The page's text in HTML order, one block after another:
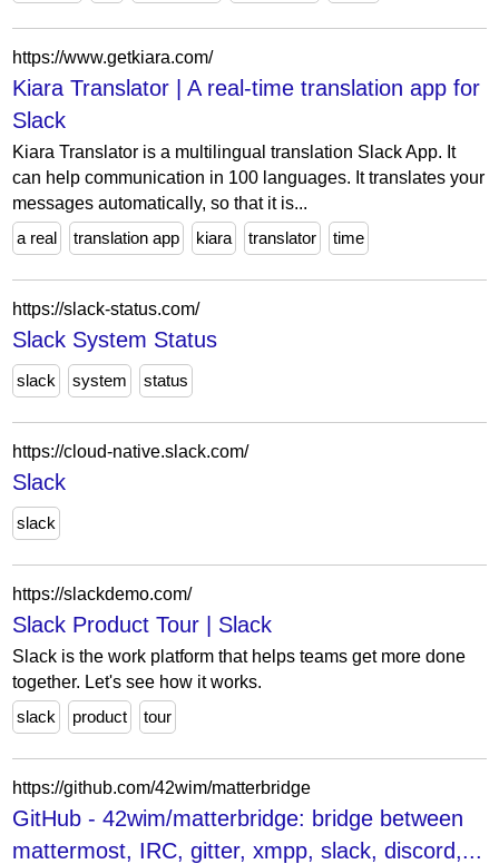
https://www.getkiara.com/
Kiara Translator | A real-time translation app for
Slack
Kiara Translator is a multilingual translation Slack App. It
can help communication in 100 languages. It translates your
messages automatically, so that it is...
a real
translation app kiara translator time
https://slack-status.com/
Slack System Status
slack system status
https://cloud-native.slack.com/
Slack
slack
https://slackdemo.com/
Slack Product Tour | Slack
Slack is the work platform that helps teams get more done
together. Let's see how it works.
slack
product tour
https://github.com/42wim/matterbridge
GitHub - 42wim/matterbridge: bridge between
mattermost, IRC, gitter, xmpp, slack, discord,...